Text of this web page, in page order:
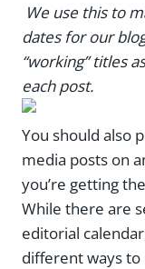
We use this to
dates for our
“working” titles
each post.
You should also
media posts on
you’re getting
While there are
editorial
different ways